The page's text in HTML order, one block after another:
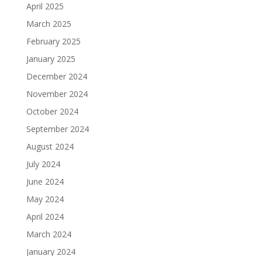
April 2025
March 2025
February 2025
January 2025
December 2024
November 2024
October 2024
September 2024
August 2024
July 2024
June 2024
May 2024
April 2024
March 2024
January 2024